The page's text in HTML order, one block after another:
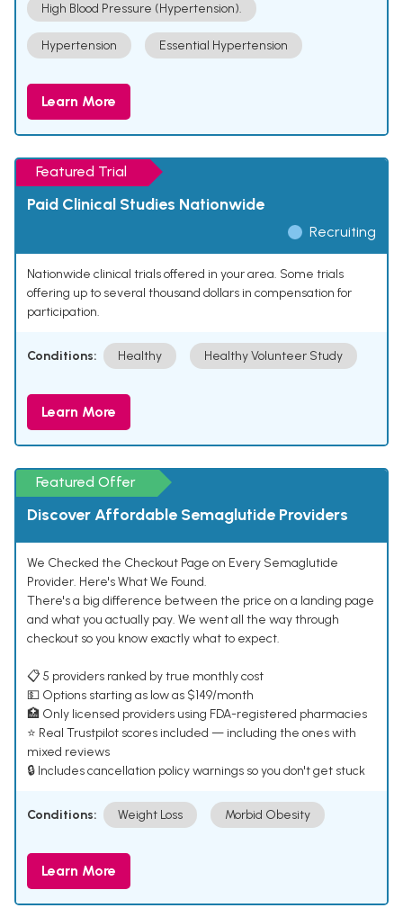
High Blood Pressure (Hypertension).
Hypertension Essential Hypertension
Learn More
Featured Trial
Paid Clinical Studies Nationwide
Recruiting
Nationwide clinical trials offered in your area. Some trials
offering up to several thousand dollars in compensation for
participation.
Conditions: Healthy Healthy Volunteer Study
Learn More
Featured Offer
Discover Affordable Semaglutide Providers
We Checked the Checkout Page on Every Semaglutide
Provider. Here's What We Found.
There's a big difference between the price on a landing page
and what you actually pay. We went all the way through
checkout so you know exactly what to expect.
📋 5 providers ranked by true monthly cost
💵 Options starting as low as $149/month
🏥 Only licensed providers using FDA-registered pharmacies
⭐ Real Trustpilot scores included — including the ones with
mixed reviews
🔒 Includes cancellation policy warnings so you don't get stuck
Conditions: Weight Loss Morbid Obesity
Learn More